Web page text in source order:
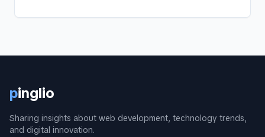
pinglio
Sharing insights about web development, technology trends,
and digital innovation.